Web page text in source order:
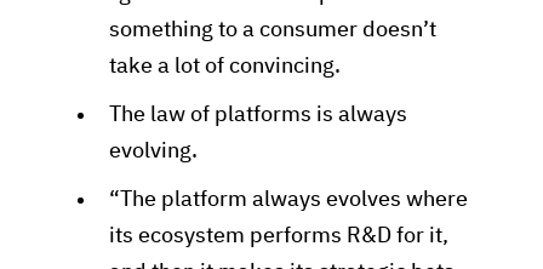
something to a consumer doesn’t
take a lot of convincing.
The law of platforms is always
evolving.
“The platform always evolves where
its ecosystem performs R&D for it,